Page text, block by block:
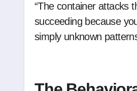
“The container attacks
succeeding because
simply unknown